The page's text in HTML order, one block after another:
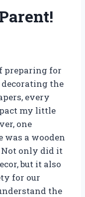
preparing for
the
every
my little
one
was a wooden
Not only did it
but it also
for our
the